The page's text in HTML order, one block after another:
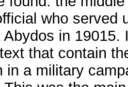
who served
Abydos in
that contain
in a military